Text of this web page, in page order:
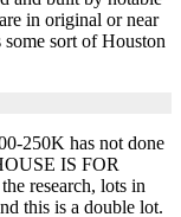
in original or near
sort of Houston
250K has not done
IS FOR
research, lots in
this is a double lot.